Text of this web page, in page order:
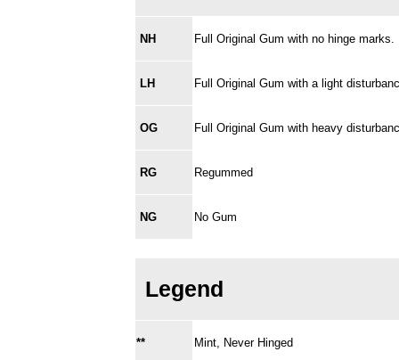
NH Full Original Gum with no hinge
LH Full Original Gum with a light
OG Full Original Gum with heavy
RG Regummed
NG No Gum
Legend
** Mint, Never Hinged